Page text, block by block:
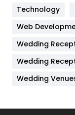
Kitchen
Lifestyle
Materials
Off Page Seo
Technology
Web
Wedding
Wedding
Wedding